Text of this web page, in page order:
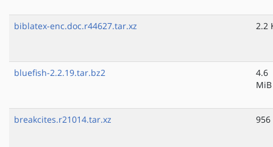
biblatex-enc.doc.r44627.tar.xz 2.2
bluefish-2.2.19.tar.bz2
4.6
MiB
breakcites.r21014.tar.xz 956